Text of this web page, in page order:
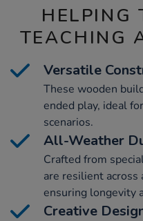
HELPING
TEACHING
Versatile
These wooden
ended play, ideal
scenarios.
All-Weather
Crafted from
are resilient
ensuring longevity
Creative